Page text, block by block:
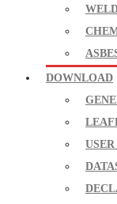
DOWNLOAD